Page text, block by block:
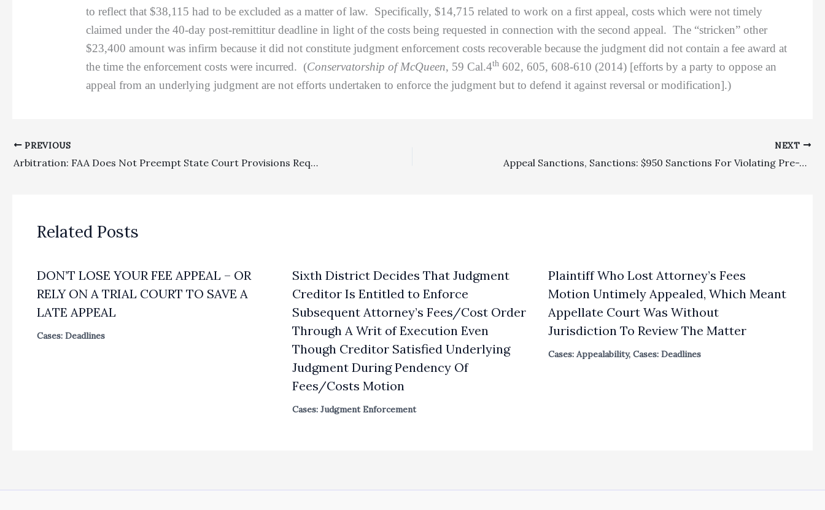
to reflect that $38,115 had to be excluded as a matter of law. Specifically, $14,715 related to work on a first appeal, costs which were not timely
claimed under the 40-day post-remittitur deadline in light of the costs being requested in connection with the second appeal. The “stricken” other
$23,400 amount was infirm because it did not constitute judgment enforcement costs recoverable because the judgment did not contain a fee award at
the time the enforcement costs were incurred. (Conservatorship of McQueen, 59 Cal.4th 602, 605, 608-610 (2014) [efforts by a party to oppose an
appeal from an underlying judgment are not efforts undertaken to enforce the judgment but to defend it against reversal or modification].)
PREVIOUS
Arbitration: FAA Does Not Preempt State Court Provisions Requiring Business To Timely Pay Its Share Of Arbitration Expenses In An Arbitration Involving An Employee Or A Consumer
NEXT
Appeal Sanctions, Sanctions: $950 Sanctions For Violating Pre-Trial Preparatory Local Rules Affirmed On Appeal
Related Posts
DON’T LOSE YOUR FEE APPEAL – OR
RELY ON A TRIAL COURT TO SAVE A
LATE APPEAL
Cases: Deadlines
Sixth District Decides That Judgment
Creditor Is Entitled to Enforce
Subsequent Attorney’s Fees/Cost Order
Through A Writ of Execution Even
Though Creditor Satisfied Underlying
Judgment During Pendency Of
Fees/Costs Motion
Cases: Judgment Enforcement
Plaintiff Who Lost Attorney’s Fees
Motion Untimely Appealed, Which Meant
Appellate Court Was Without
Jurisdiction To Review The Matter
Cases: Appealability, Cases: Deadlines